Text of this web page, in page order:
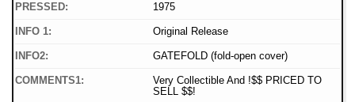
PRESSED: 1975
INFO 1: Original Release
INFO2: GATEFOLD (fold-open cover)
COMMENTS1:
Very Collectible And !$$ PRICED TO
SELL $$!